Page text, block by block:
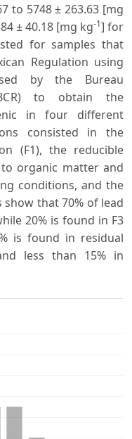
to 5748 ± 263.63 [mg
± 40.18 [mg kg-1] for
for samples that
Regulation using
by the Bureau
to obtain the
in four different
consisted in the
(F1), the reducible
organic matter and
conditions, and the
show that 70% of lead
20% is found in F3
is found in residual
less than 15% in